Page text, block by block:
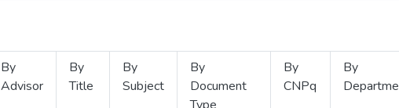
By
Advisor
By
Title
By
Subject
By
Document
By
CNPq
By